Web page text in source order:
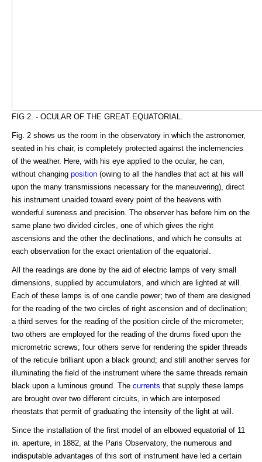
FIG 2. - OCULAR OF THE GREAT EQUATORIAL.
Fig. 2 shows us the room in the observatory in which the astronomer,
seated in his chair, is completely protected against the inclemencies
of the weather. Here, with his eye applied to the ocular, he can,
without changing position (owing to all the handles that act at his will
upon the many transmissions necessary for the maneuvering), direct
his instrument unaided toward every point of the heavens with
wonderful sureness and precision. The observer has before him on the
same plane two divided circles, one of which gives the right
ascensions and the other the declinations, and which he consults at
each observation for the exact orientation of the equatorial.
All the readings are done by the aid of electric lamps of very small
dimensions, supplied by accumulators, and which are lighted at will.
Each of these lamps is of one candle power; two of them are designed
for the reading of the two circles of right ascension and of declination;
a third serves for the reading of the position circle of the micrometer;
two others are employed for the reading of the drums fixed upon the
micrometric screws; four others serve for rendering the spider threads
of the reticule brilliant upon a black ground; and still another serves for
illuminating the field of the instrument where the same threads remain
black upon a luminous ground. The currents that supply these lamps
are brought over two different circuits, in which are interposed
rheostats that permit of graduating the intensity of the light at will.
Since the installation of the first model of an elbowed equatorial of 11
in. aperture, in 1882, at the Paris Observatory, the numerous and
indisputable advantages of this sort of instrument have led a certain